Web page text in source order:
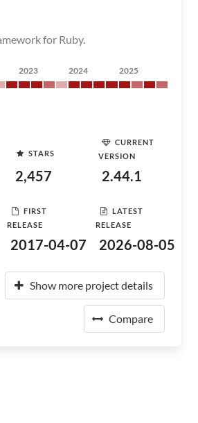
for Ruby.
2023 2024 2025
STARS
2,457
CURRENT
VERSION
2.44.1
FIRST
RELEASE
2017-04-07
LATEST
RELEASE
2026-08-05
Show more project details
Compare